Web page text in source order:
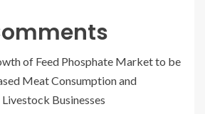
of Feed Phosphate Market to be
Meat Consumption and
Businesses